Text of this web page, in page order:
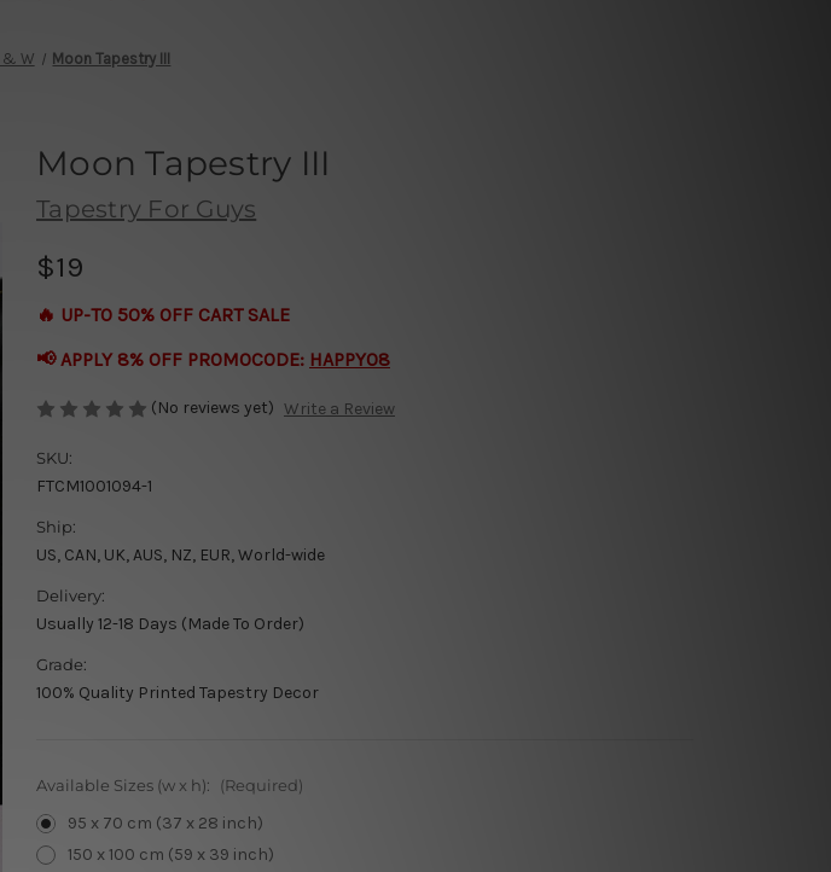
& W Moon Tapestry III
Moon Tapestry III
Tapestry For Guys
$19
🔥 UP-TO 50% OFF CART SALE
📢 APPLY 8% OFF PROMOCODE: HAPPY08
(No reviews yet) Write a Review
SKU:
FTCM1001094-1
Ship:
US, CAN, UK, AUS, NZ, EUR, World-wide
Delivery:
Usually 12-18 Days (Made To Order)
Grade:
100% Quality Printed Tapestry Decor
Available Sizes (w x h): (Required)
95 x 70 cm (37 x 28 inch)
150 x 100 cm (59 x 39 inch)